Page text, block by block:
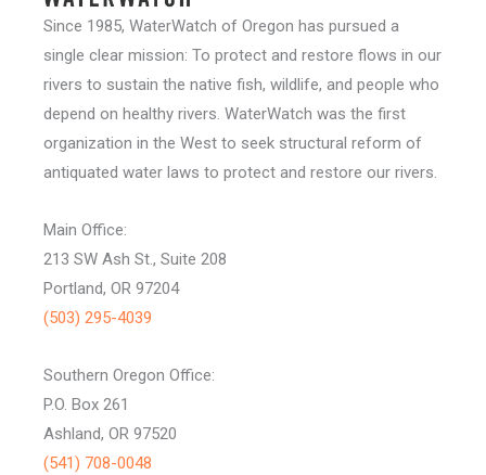
Since 1985, WaterWatch of Oregon has pursued a
single clear mission: To protect and restore flows in our
rivers to sustain the native fish, wildlife, and people who
depend on healthy rivers. WaterWatch was the first
organization in the West to seek structural reform of
antiquated water laws to protect and restore our rivers.
Main Office:
213 SW Ash St., Suite 208
Portland, OR 97204
(503) 295-4039
Southern Oregon Office:
P.O. Box 261
Ashland, OR 97520
(541) 708-0048